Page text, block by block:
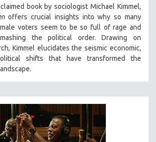
book by sociologist Michael Kimmel,
offers crucial insights into why so many
voters seem to be so full of rage and
the political order. Drawing on
Kimmel elucidates the seismic economic,
shifts that have transformed the